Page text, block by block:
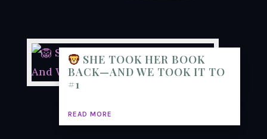
SHE TOOK HER BOOK
BACK—AND WE TOOK IT TO
#1
READ MORE